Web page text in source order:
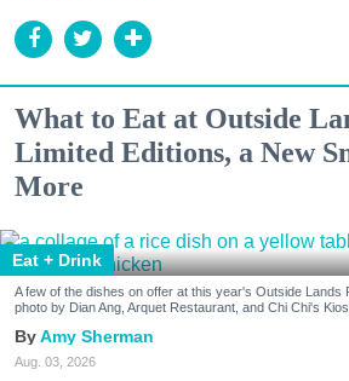
What to Eat at Outside
Limited Editions, a New
More
Eat + Drink
A few of the dishes on offer at this year's Outside Lands
photo by Dian Ang, Arquet Restaurant, and Chi Chi's
Amy Sherman
Aug. 03, 2026